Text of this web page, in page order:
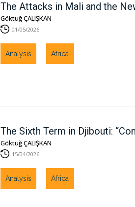
The Attacks in Mali and the
Göktuğ ÇALIŞKAN
01/05/2026
Analysis Africa
The Sixth Term in Djibouti:
Göktuğ ÇALIŞKAN
15/04/2026
Analysis Africa